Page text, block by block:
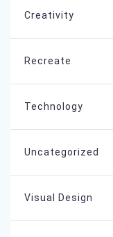
Creativity
Recreate
Technology
Uncategorized
Visual Design